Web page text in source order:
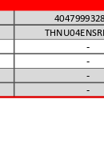
-
-
-
-